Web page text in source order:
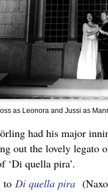
as Leonora and Jussi as
had his major
out the lovely legato
‘Di quella pira’.
to Di quella pira